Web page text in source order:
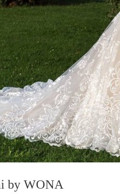
by WONA